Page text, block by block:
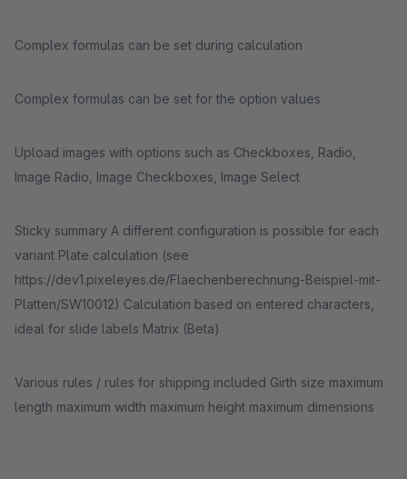
Complex formulas can be set during calculation
Complex formulas can be set for the option values
Upload images with options such as Checkboxes, Radio,
Image Radio, Image Checkboxes, Image Select
Sticky summary A different configuration is possible for each
variant Plate calculation (see
https://dev1.pixeleyes.de/Flaechenberechnung-Beispiel-mit-
Platten/SW10012) Calculation based on entered characters,
ideal for slide labels Matrix (Beta)
Various rules / rules for shipping included Girth size maximum
length maximum width maximum height maximum dimensions